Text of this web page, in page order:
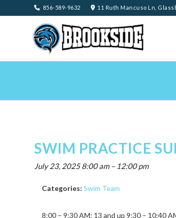
856-589-9632 11 Ruth Mancuso Ln,
SWIM PRACTICE
July 23, 2025 8:00 am– 12:00 pm
Categories: Swim Team
8:00 – 9:30 AM: 13 and up 9:30 – 10:40